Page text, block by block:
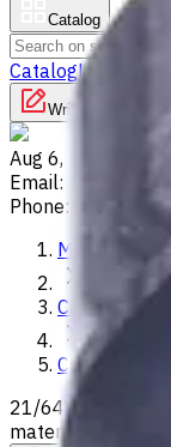
Catalog
CatalogLathes
Write to us
Aug 6, 2026, 8:46
Email:
Phone:
(825) 454
Main
Catalog
Carbide Drills
21/64" Carbide
materials, Usable